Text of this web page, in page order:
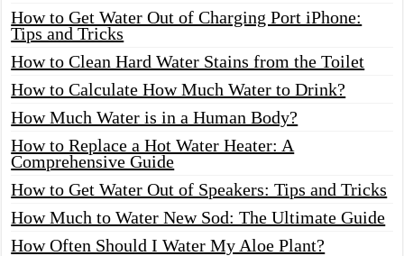
How to Get Water Out of Charging Port iPhone:
Tips and Tricks
How to Clean Hard Water Stains from the Toilet
How to Calculate How Much Water to Drink?
How Much Water is in a Human Body?
How to Replace a Hot Water Heater: A
Comprehensive Guide
How to Get Water Out of Speakers: Tips and Tricks
How Much to Water New Sod: The Ultimate Guide
How Often Should I Water My Aloe Plant?